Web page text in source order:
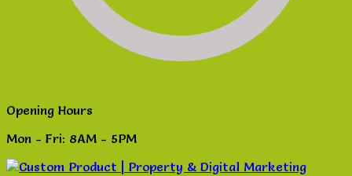
Opening Hours
Mon - Fri: 8AM - 5PM